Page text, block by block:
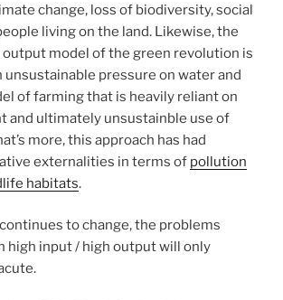
change, loss of biodiversity, social
living on the land. Likewise, the
model of the green revolution is
unsustainable pressure on water and
of farming that is heavily reliant on
and ultimately unsustainble use of
more, this approach has had
externalities in terms of pollution
habitats.
to change, the problems
high input / high output will only